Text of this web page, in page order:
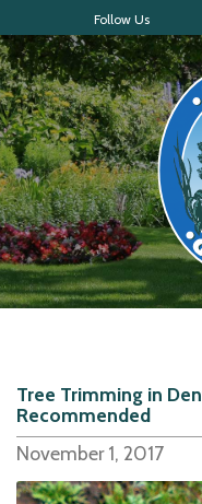
Follow Us
Tree Trimming in
Recommended
November 1, 2017